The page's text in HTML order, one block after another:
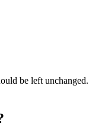
be left unchanged.